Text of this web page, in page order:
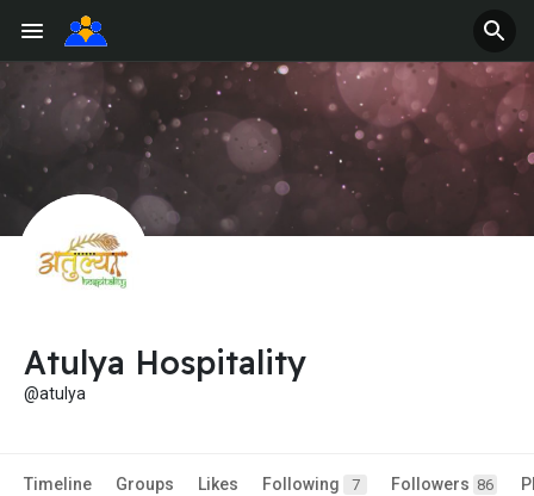
Atulya Hospitality
@atulya
Timeline Groups Likes Following 7 Followers 86